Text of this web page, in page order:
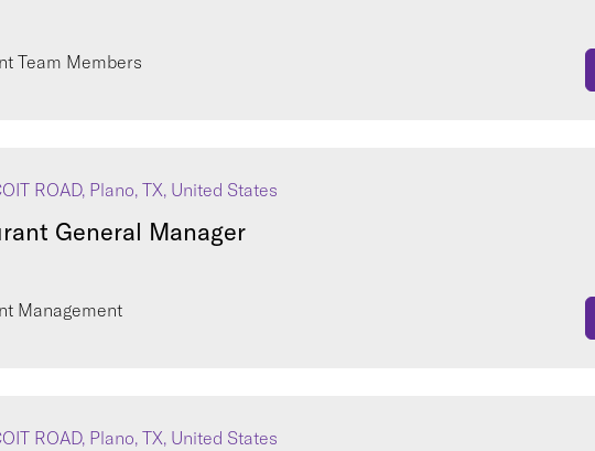
Team Members
ROAD, Plano, TX, United States
General Manager
Management
ROAD, Plano, TX, United States